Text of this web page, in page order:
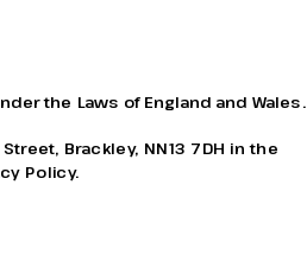
the Laws of England and Wales.
Brackley, NN13 7DH in the
Policy.